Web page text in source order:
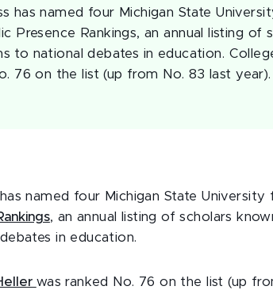
has named four Michigan State
Presence Rankings, an annual listing of
to national debates in education.
76 on the list (up from No. 83 last
named four Michigan State
, an annual listing of scholars
in education.
was ranked No. 76 on the list (up